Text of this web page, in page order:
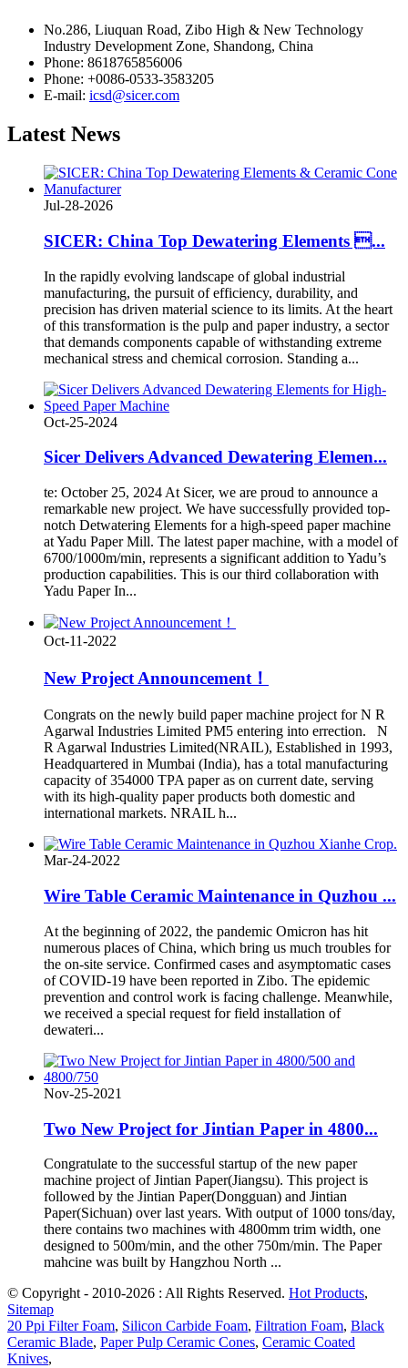
No.286, Liuquan Road, Zibo High & New Technology
Industry Development Zone, Shandong, China
Phone: 8618765856006
Phone: +0086-0533-3583205
E-mail: icsd@sicer.com
Latest News
Jul-28-2026
SICER: China Top Dewatering Elements ...
In the rapidly evolving landscape of global industrial
manufacturing, the pursuit of efficiency, durability, and
precision has driven material science to its limits. At the heart
of this transformation is the pulp and paper industry, a sector
that demands components capable of withstanding extreme
mechanical stress and chemical corrosion. Standing a...
Oct-25-2024
Sicer Delivers Advanced Dewatering Elemen...
te: October 25, 2024 At Sicer, we are proud to announce a
remarkable new project. We have successfully provided top-
notch Detwatering Elements for a high-speed paper machine
at Yadu Paper Mill. The latest paper machine, with a model of
6700/1000m/min, represents a significant addition to Yadu’s
production capabilities. This is our third collaboration with
Yadu Paper In...
Oct-11-2022
New Project Announcement！
Congrats on the newly build paper machine project for N R
Agarwal Industries Limited PM5 entering into errection. N
R Agarwal Industries Limited(NRAIL), Established in 1993,
Headquartered in Mumbai (India), has a total manufacturing
capacity of 354000 TPA paper as on current date, serving
with its high-quality paper products both domestic and
international markets. NRAIL h...
Mar-24-2022
Wire Table Ceramic Maintenance in Quzhou ...
At the beginning of 2022, the pandemic Omicron has hit
numerous places of China, which bring us much troubles for
the on-site service. Confirmed cases and asymptomatic cases
of COVID-19 have been reported in Zibo. The epidemic
prevention and control work is facing challenge. Meanwhile,
we received a special request for field installation of
dewateri...
Nov-25-2021
Two New Project for Jintian Paper in 4800...
Congratulate to the successful startup of the new paper
machine project of Jintian Paper(Jiangsu). This project is
followed by the Jintian Paper(Dongguan) and Jintian
Paper(Sichuan) over last years. With output of 1000 tons/day,
there contains two machines with 4800mm trim width, one
designed to 500m/min, and the other 750m/min. The Paper
mahcine was built by Hangzhou North ...
© Copyright - 2010-2026 : All Rights Reserved. Hot Products,
Sitemap
20 Ppi Filter Foam, Silicon Carbide Foam, Filtration Foam, Black
Ceramic Blade, Paper Pulp Ceramic Cones, Ceramic Coated
Knives,